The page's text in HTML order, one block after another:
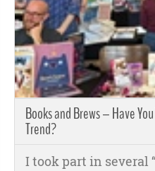
Books and Brews – Have
Trend?
I took part in several